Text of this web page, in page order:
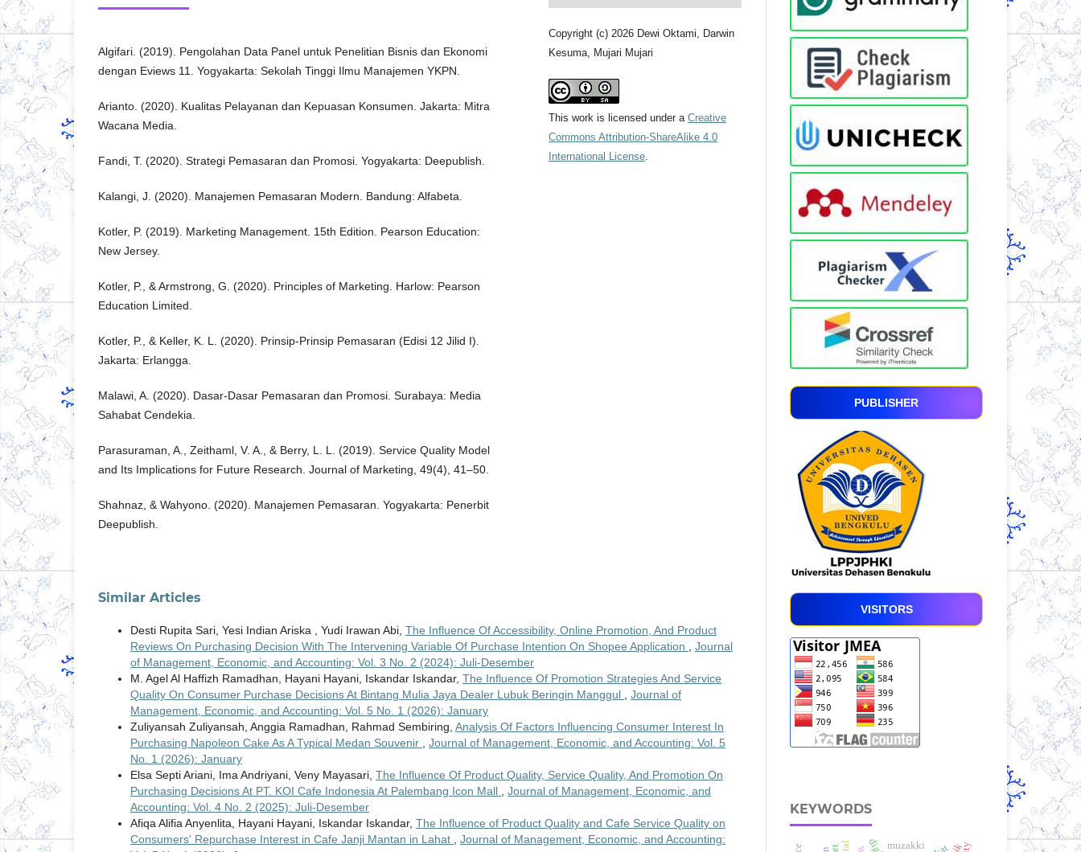
Algifari. (2019). Pengolahan Data Panel untuk Penelitian Bisnis dan Ekonomi
dengan Eviews 11. Yogyakarta: Sekolah Tinggi Ilmu Manajemen YKPN.
Arianto. (2020). Kualitas Pelayanan dan Kepuasan Konsumen. Jakarta: Mitra
Wacana Media.
Fandi, T. (2020). Strategi Pemasaran dan Promosi. Yogyakarta: Deepublish.
Kalangi, J. (2020). Manajemen Pemasaran Modern. Bandung: Alfabeta.
Kotler, P. (2019). Marketing Management. 15th Edition. Pearson Education:
New Jersey.
Kotler, P., & Armstrong, G. (2020). Principles of Marketing. Harlow: Pearson
Education Limited.
Kotler, P., & Keller, K. L. (2020). Prinsip-Prinsip Pemasaran (Edisi 12 Jilid I).
Jakarta: Erlangga.
Malawi, A. (2020). Dasar-Dasar Pemasaran dan Promosi. Surabaya: Media
Sahabat Cendekia.
Parasuraman, A., Zeithaml, V. A., & Berry, L. L. (2019). Service Quality Model
and Its Implications for Future Research. Journal of Marketing, 49(4), 41–50.
Shahnaz, & Wahyono. (2020). Manajemen Pemasaran. Yogyakarta: Penerbit
Deepublish.
Copyright (c) 2026 Dewi Oktami, Darwin
Kesuma, Mujari Mujari
This work is licensed under a Creative
Commons Attribution-ShareAlike 4.0
International License.
Similar Articles
Desti Rupita Sari, Yesi Indian Ariska , Yudi Irawan Abi, The Influence Of Accessibility, Online Promotion, And Product
Reviews On Purchasing Decision With The Intervening Variable Of Purchase Intention On Shopee Application , Journal
of Management, Economic, and Accounting: Vol. 3 No. 2 (2024): Juli-Desember
M. Agel Al Haffizh Ramadhan, Hayani Hayani, Iskandar Iskandar, The Influence Of Promotion Strategies And Service
Quality On Consumer Purchase Decisions At Bintang Mulia Jaya Dealer Lubuk Beringin Manggul , Journal of
Management, Economic, and Accounting: Vol. 5 No. 1 (2026): January
Zuliyansah Zuliyansah, Anggia Ramadhan, Rahmad Sembiring, Analysis Of Factors Influencing Consumer Interest In
Purchasing Napoleon Cake As A Typical Medan Souvenir , Journal of Management, Economic, and Accounting: Vol. 5
No. 1 (2026): January
Elsa Septi Ariani, Ima Andriyani, Veny Mayasari, The Influence Of Product Quality, Service Quality, And Promotion On
Purchasing Decisions At PT. KOI Cafe Indonesia At Palembang Icon Mall , Journal of Management, Economic, and
Accounting: Vol. 4 No. 2 (2025): Juli-Desember
Afiqa Alifia Anyenlita, Hayani Hayani, Iskandar Iskandar, The Influence of Product Quality and Cafe Service Quality on
Consumers' Repurchase Interest in Cafe Janji Mantan in Lahat , Journal of Management, Economic, and Accounting:
PUBLISHER
VISITORS
KEYWORDS
muzakki